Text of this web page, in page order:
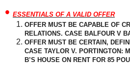
• ESSENTIALS OF A VALID OFFER
OFFER MUST BE CAPABLE OF
RELATIONS. CASE BALFOUR V
OFFER MUST BE CERTAIN,
CASE TAYLOR V. PORTINGTON:
B’S HOUSE ON RENT FOR 85